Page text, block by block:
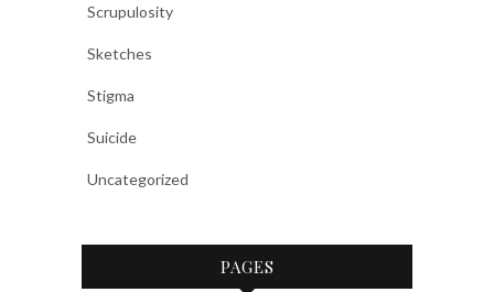
Scrupulosity
Sketches
Stigma
Suicide
Uncategorized
PAGES